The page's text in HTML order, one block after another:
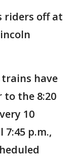
riders off at
have
the 8:20
10
p.m.,